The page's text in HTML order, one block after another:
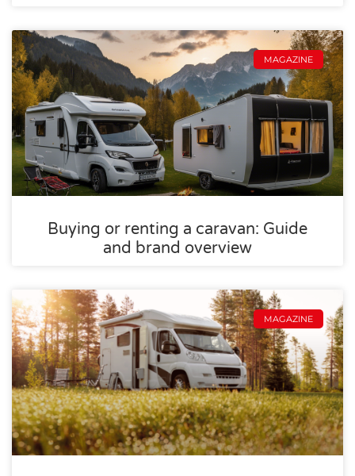
MAGAZINE
Buying or renting a caravan: Guide
and brand overview
MAGAZINE